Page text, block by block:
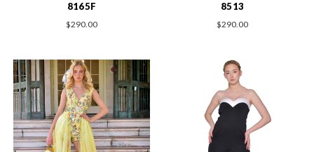
8165F
$290.00
8513
$290.00